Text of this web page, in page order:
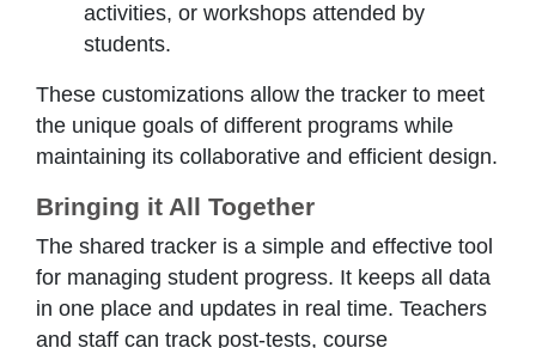
activities, or workshops attended by
students.
These customizations allow the tracker to meet
the unique goals of different programs while
maintaining its collaborative and efficient design.
Bringing it All Together
The shared tracker is a simple and effective tool
for managing student progress. It keeps all data
in one place and updates in real time. Teachers
and staff can track post-tests, course